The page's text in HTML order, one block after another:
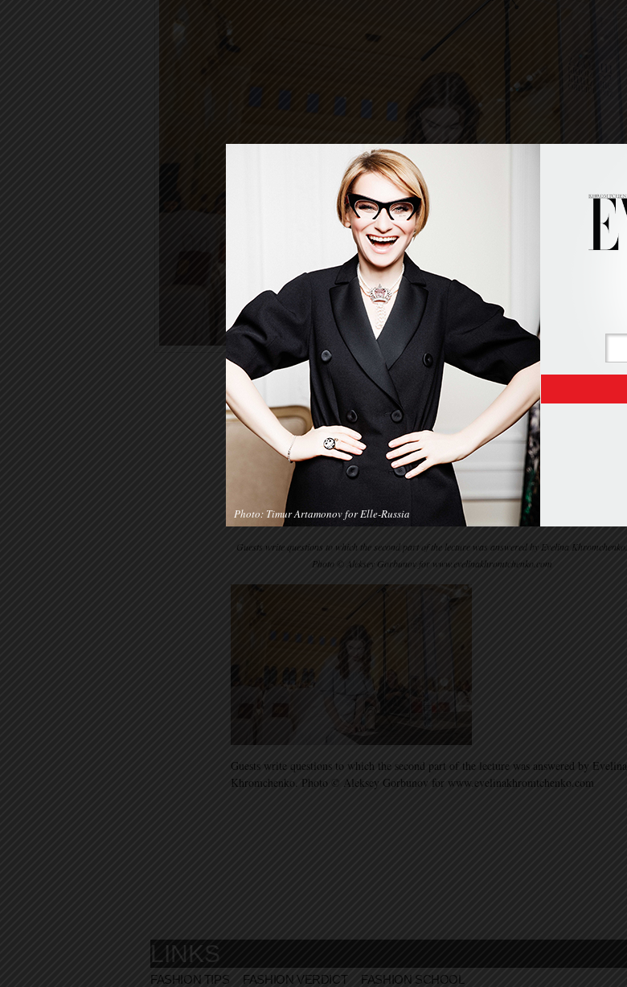
Guests write questions to which the second part of the lecture was answered by Evelina Khromchenko.
Photo © Aleksey Gorbunov for www.evelinakhromtchenko.com
Guests write questions to which the second part of the lecture was answered by Evelina
Khromchenko. Photo © Aleksey Gorbunov for www.evelinakhromtchenko.com
LINKS
FASHION TIPS FASHION VERDICT FASHION SCHOOL
Photo: Timur Artamonov for Elle-Russia